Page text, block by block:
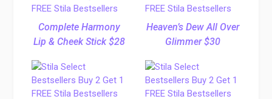
Complete Harmony
Lip & Cheek Stick $28
Heaven’s Dew All Over
Glimmer $30